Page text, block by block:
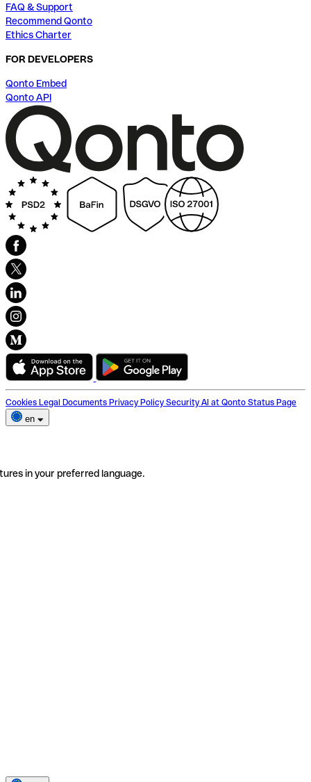
FAQ & Support
Recommend Qonto
Ethics Charter
FOR DEVELOPERS
Qonto Embed
Qonto API
Cookies Legal Documents Privacy Policy Security AI at Qonto Status Page
en
in your preferred language.